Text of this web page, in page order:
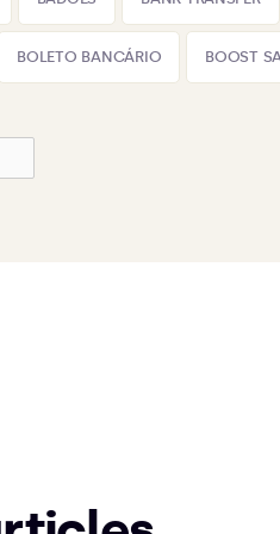
BOLETO BANCÁRIO BOOST